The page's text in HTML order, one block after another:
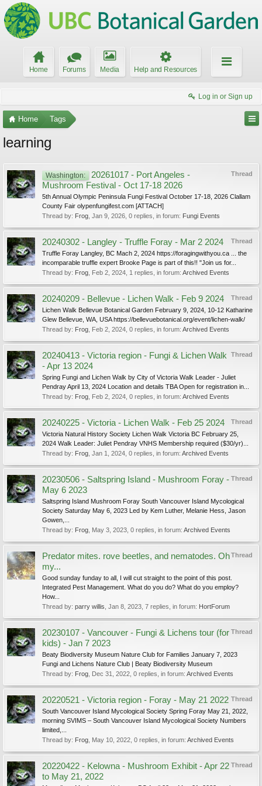
Home Forums Media Help and Resources
Log in or Sign up
Home Tags
learning
Thread
Washington:
20261017 - Port Angeles -
Mushroom Festival - Oct 17-18 2026
5th Annual Olympic Peninsula Fungi Festival October 17-18, 2026 Clallam
County Fair olypenfungifest.com [ATTACH]
Thread by: Frog Jan 9, 2026 , 0 replies, in forum: Fungi Events
Thread
20240302 - Langley - Truffle Foray - Mar 2 2024
Truffle Foray Langley, BC Mach 2, 2024 https://foragingwithyou.ca ... the
incomparable truffle expert Brooke Page is part of this!! "Join us for...
Thread by: Frog Feb 2, 2024 , 1 replies, in forum: Archived Events
Thread
20240209 - Bellevue - Lichen Walk - Feb 9 2024
Lichen Walk Bellevue Botanical Garden February 9, 2024, 10-12 Katharine
Glew Bellevue, WA, USA https://bellevuebotanical.org/event/lichen-walk/
Thread by: Frog Feb 2, 2024 , 0 replies, in forum: Archived Events
Thread
20240413 - Victoria region - Fungi & Lichen Walk
- Apr 13 2024
Spring Fungi and Lichen Walk by City of Victoria Walk Leader - Juliet
Pendray April 13, 2024 Location and details TBA Open for registration in...
Thread by: Frog Feb 2, 2024 , 0 replies, in forum: Archived Events
Thread
20240225 - Victoria - Lichen Walk - Feb 25 2024
Victoria Natural History Society Lichen Walk Victoria BC February 25,
2024 Walk Leader: Juliet Pendray VNHS Membership required ($30/yr)...
Thread by: Frog Jan 1, 2024 , 0 replies, in forum: Archived Events
Thread
20230506 - Saltspring Island - Mushroom Foray -
May 6 2023
Saltspring Island Mushroom Foray South Vancouver Island Mycological
Society Saturday May 6, 2023 Led by Kem Luther, Melanie Hess, Jason
Gowen,...
Thread by: Frog May 3, 2023 , 0 replies, in forum: Archived Events
Thread
Predator mites. rove beetles, and nematodes. Oh
my...
Good sunday funday to all, I will cut straight to the point of this post.
Integrated Pest Management. What do you do? What do you employ?
How...
Thread by: parry willis Jan 8, 2023 , 7 replies, in forum: HortForum
Thread
20230107 - Vancouver - Fungi & Lichens tour (for
kids) - Jan 7 2023
Beaty Biodiversity Museum Nature Club for Families January 7, 2023
Fungi and Lichens Nature Club | Beaty Biodiversity Museum
Thread by: Frog Dec 31, 2022 , 0 replies, in forum: Archived Events
Thread
20220521 - Victoria region - Foray - May 21 2022
South Vancouver Island Mycological Society Spring Foray May 21, 2022,
morning SVIMS – South Vancouver Island Mycological Society Numbers
limited,...
Thread by: Frog May 10, 2022 , 0 replies, in forum: Archived Events
Thread
20220422 - Kelowna - Mushroom Exhibit - Apr 22
to May 21, 2022